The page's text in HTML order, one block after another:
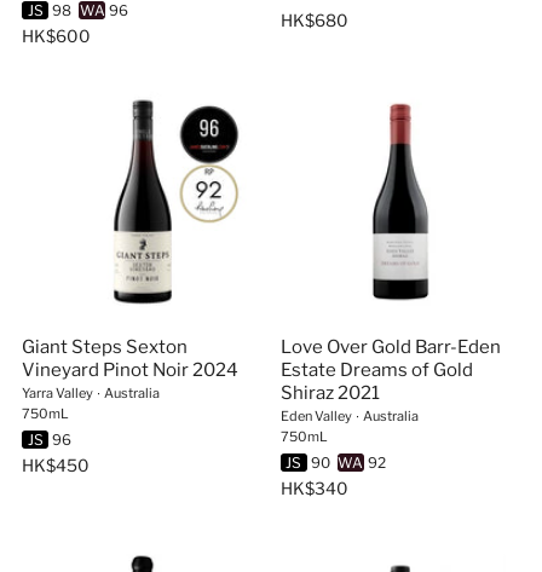
JS 98 WA 96
HK$600
HK$680
Giant Steps Sexton
Vineyard Pinot Noir 2024
Yarra Valley ∙ Australia
750mL
JS 96
HK$450
Love Over Gold Barr-Eden
Estate Dreams of Gold
Shiraz 2021
Eden Valley ∙ Australia
750mL
JS 90 WA 92
HK$340